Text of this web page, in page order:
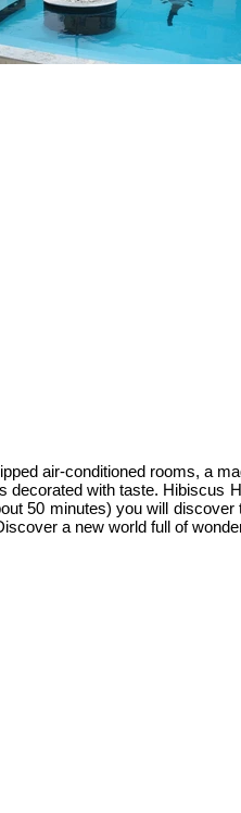
air-conditioned rooms, a
with taste. Hibiscus
50 minutes) you will discover
a new world full of